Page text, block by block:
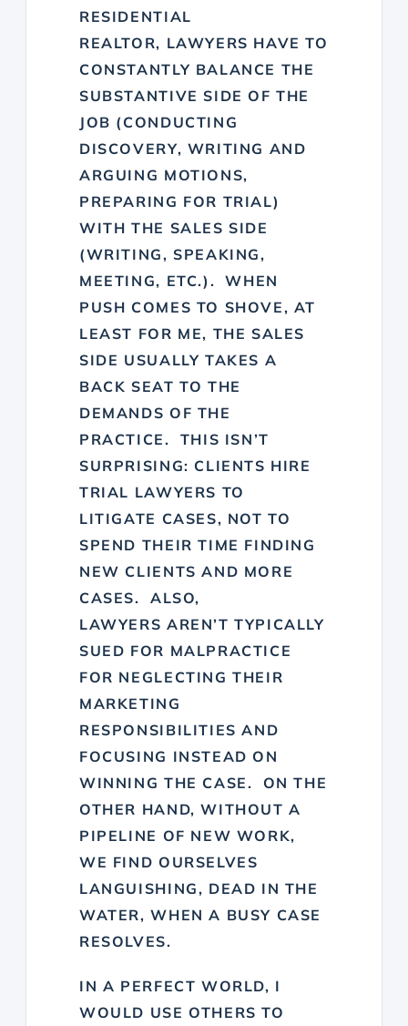
RESIDENTIAL
REALTOR, LAWYERS HAVE TO
CONSTANTLY BALANCE THE
SUBSTANTIVE SIDE OF THE
JOB (CONDUCTING
DISCOVERY, WRITING AND
ARGUING MOTIONS,
PREPARING FOR TRIAL)
WITH THE SALES SIDE
(WRITING, SPEAKING,
MEETING, ETC.). WHEN
PUSH COMES TO SHOVE, AT
LEAST FOR ME, THE SALES
SIDE USUALLY TAKES A
BACK SEAT TO THE
DEMANDS OF THE
PRACTICE. THIS ISN’T
SURPRISING: CLIENTS HIRE
TRIAL LAWYERS TO
LITIGATE CASES, NOT TO
SPEND THEIR TIME FINDING
NEW CLIENTS AND MORE
CASES. ALSO,
LAWYERS AREN’T TYPICALLY
SUED FOR MALPRACTICE
FOR NEGLECTING THEIR
MARKETING
RESPONSIBILITIES AND
FOCUSING INSTEAD ON
WINNING THE CASE. ON THE
OTHER HAND, WITHOUT A
PIPELINE OF NEW WORK,
WE FIND OURSELVES
LANGUISHING, DEAD IN THE
WATER, WHEN A BUSY CASE
RESOLVES.
IN A PERFECT WORLD, I
WOULD USE OTHERS TO